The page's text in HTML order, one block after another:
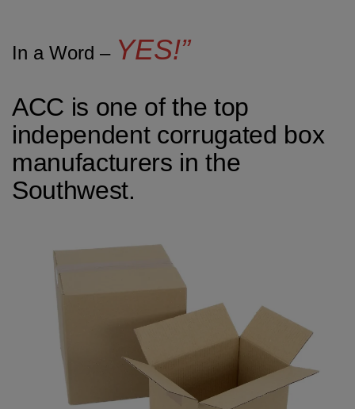
In a Word – YES!”
ACC is one of the top
independent corrugated box
manufacturers in the
Southwest.